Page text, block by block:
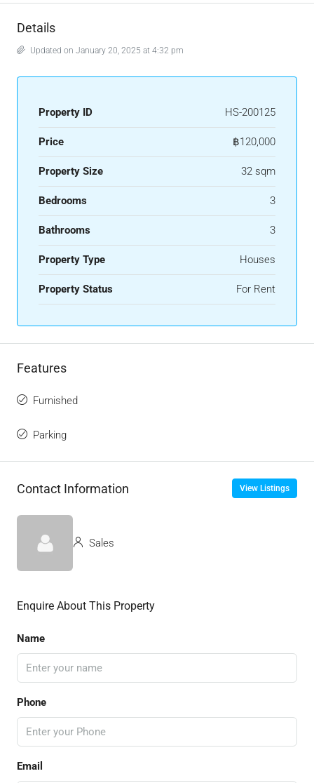
Details
Updated on January 20, 2025 at 4:32 pm
Property ID HS-200125
Price ฿120,000
Property Size 32 sqm
Bedrooms 3
Bathrooms 3
Property Type Houses
Property Status For Rent
Features
Furnished
Parking
Contact Information View Listings
Sales
Enquire About This Property
Name
Phone
Email